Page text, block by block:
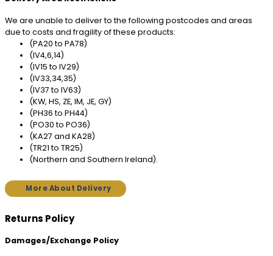
We are unable to deliver to the following postcodes and areas
due to costs and fragility of these products:
(PA20 to PA78)
(IV4,6,14)
(IV15 to IV29)
(IV33,34,35)
(IV37 to IV63)
(KW, HS, ZE, IM, JE, GY)
(PH36 to PH44)
(PO30 to PO36)
(KA27 and KA28)
(TR21 to TR25)
(Northern and Southern Ireland).
More About Delivery
Returns Policy
Damages/Exchange Policy